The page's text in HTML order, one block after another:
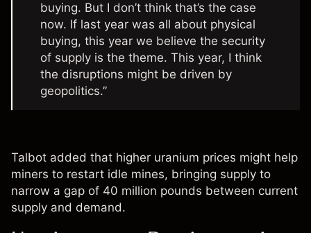
buying. But I don’t think that’s the case
now. If last year was all about physical
buying, this year we believe the security
of supply is the theme. This year, I think
the disruptions might be driven by
geopolitics.”
Talbot added that higher uranium prices might help
miners to restart idle mines, bringing supply to
narrow a gap of 40 million pounds between current
supply and demand.